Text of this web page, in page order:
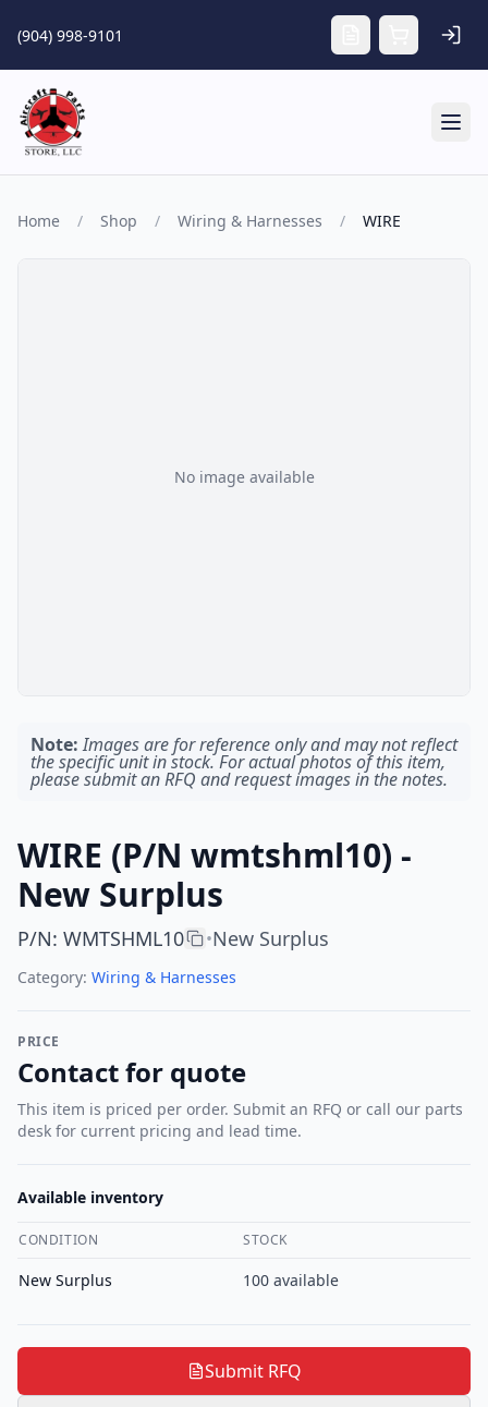
(904) 998-9101
Home / Shop / Wiring & Harnesses / WIRE
No image available
Note: Images are for reference only and may not reflect
the specific unit in stock. For actual photos of this item,
please submit an RFQ and request images in the notes.
WIRE (P/N wmtshml10) -
New Surplus
P/N: WMTSHML10 •New Surplus
Category: Wiring & Harnesses
PRICE
Contact for quote
This item is priced per order. Submit an RFQ or call our parts
desk for current pricing and lead time.
Available inventory
CONDITION STOCK
New Surplus 100 available
Submit RFQ